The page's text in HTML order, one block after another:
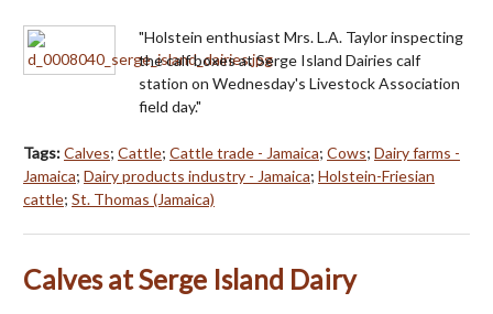
"Holstein enthusiast Mrs. L.A. Taylor inspecting
the calf boxes at Serge Island Dairies calf
station on Wednesday's Livestock Association
field day."
Tags:Calves; Cattle; Cattle trade - Jamaica; Cows; Dairy farms -
Jamaica; Dairy products industry - Jamaica; Holstein-Friesian
cattle; St. Thomas (Jamaica)
Calves at Serge Island Dairy